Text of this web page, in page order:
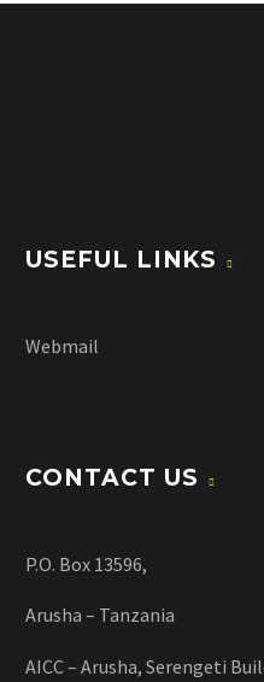
USEFUL LINKS
Webmail
CONTACT US
P.O. Box 13596,
Arusha – Tanzania
AICC – Arusha, Serengeti